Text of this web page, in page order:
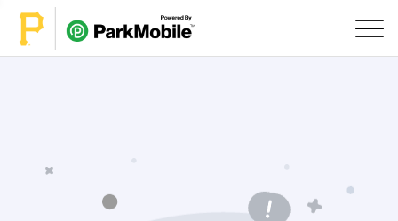
Skip Navigation